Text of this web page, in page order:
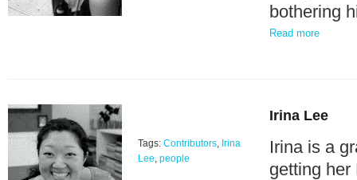
bothering
Read more
Irina Lee
Irina is a
getting her
Tags: Contributors, Irina
Lee, people